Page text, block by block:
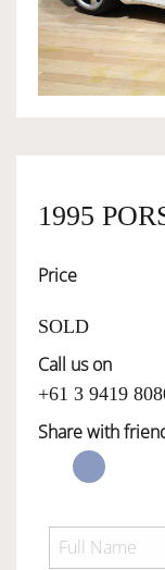
OWNERSHIP
SERVICES
SELL YOUR CAR
1995
Price
SOLD
Call us on
+61 3 9419
Share with